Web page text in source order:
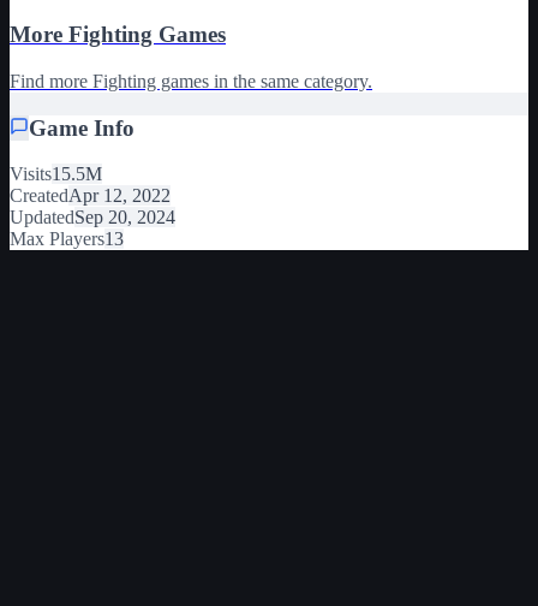
More Fighting Games
Find more Fighting games in the same category.
Game Info
Visits15.5M
CreatedApr 12, 2022
UpdatedSep 20, 2024
Max Players13